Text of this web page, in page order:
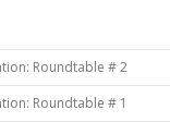
Roundtable # 2
Roundtable # 1